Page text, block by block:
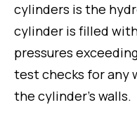
cylinders is the
cylinder is filled
pressures
test checks for any
the cylinder’s walls.